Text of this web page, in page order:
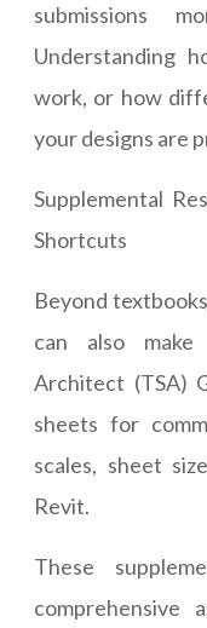
submissions
Understanding
work, or how
your designs are
Supplemental
Shortcuts
Beyond
can also make
Architect (TSA)
sheets for
scales, sheet
Revit.
These
comprehensive